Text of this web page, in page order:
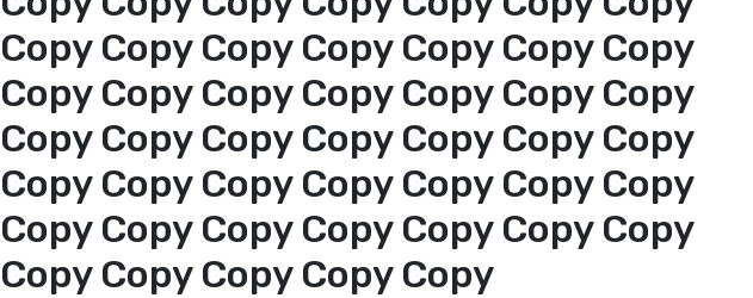
Copy Copy Copy Copy Copy Copy Copy
Copy Copy Copy Copy Copy Copy Copy
Copy Copy Copy Copy Copy Copy Copy
Copy Copy Copy Copy Copy Copy Copy
Copy Copy Copy Copy Copy Copy Copy
Copy Copy Copy Copy Copy